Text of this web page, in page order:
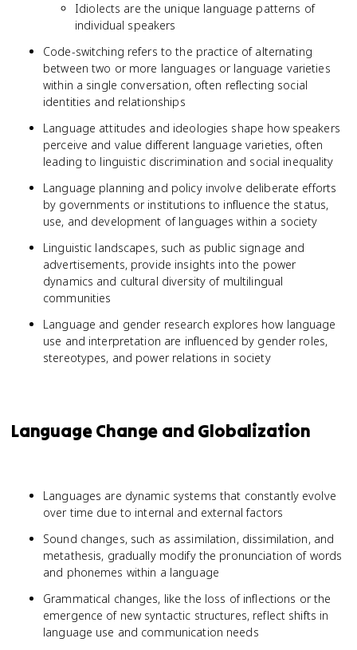
Idiolects are the unique language patterns of
individual speakers
Code-switching refers to the practice of alternating
between two or more languages or language varieties
within a single conversation, often reflecting social
identities and relationships
Language attitudes and ideologies shape how speakers
perceive and value different language varieties, often
leading to linguistic discrimination and social inequality
Language planning and policy involve deliberate efforts
by governments or institutions to influence the status,
use, and development of languages within a society
Linguistic landscapes, such as public signage and
advertisements, provide insights into the power
dynamics and cultural diversity of multilingual
communities
Language and gender research explores how language
use and interpretation are influenced by gender roles,
stereotypes, and power relations in society
Language Change and Globalization
Languages are dynamic systems that constantly evolve
over time due to internal and external factors
Sound changes, such as assimilation, dissimilation, and
metathesis, gradually modify the pronunciation of words
and phonemes within a language
Grammatical changes, like the loss of inflections or the
emergence of new syntactic structures, reflect shifts in
language use and communication needs